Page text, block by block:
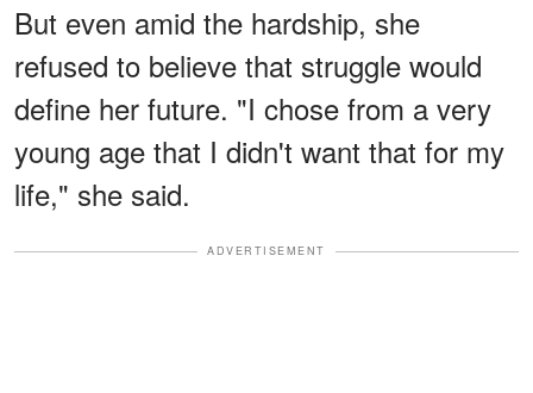
But even amid the hardship, she
refused to believe that struggle would
define her future. "I chose from a very
young age that I didn't want that for my
life," she said.
ADVERTISEMENT